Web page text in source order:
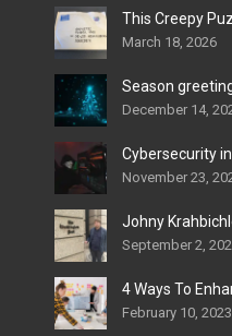
This Creepy
March 18, 2026
Season
December 14,
Cybersecurity
November 23,
Johny
September 2,
4 Ways To
February 10, 2023